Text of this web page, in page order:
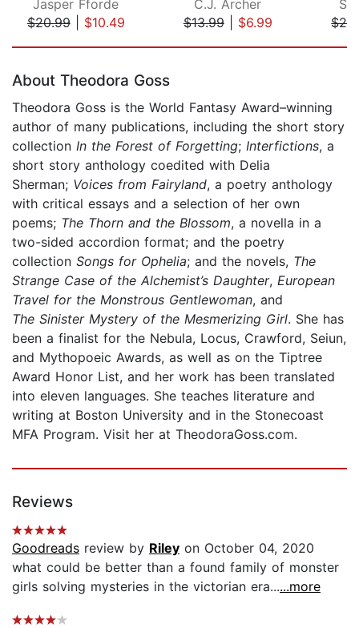
Jasper Fforde
$20.99| $10.49
C.J. Archer
$13.99| $6.99
About Theodora Goss
Theodora Goss is the World Fantasy Award–winning
author of many publications, including the short story
collection In the Forest of Forgetting; Interfictions, a
short story anthology coedited with Delia
Sherman; Voices from Fairyland, a poetry anthology
with critical essays and a selection of her own
poems; The Thorn and the Blossom, a novella in a
two-sided accordion format; and the poetry
collection Songs for Ophelia; and the novels, The
Strange Case of the Alchemist’s Daughter, European
Travel for the Monstrous Gentlewoman, and
The Sinister Mystery of the Mesmerizing Girl. She has
been a finalist for the Nebula, Locus, Crawford, Seiun,
and Mythopoeic Awards, as well as on the Tiptree
Award Honor List, and her work has been translated
into eleven languages. She teaches literature and
writing at Boston University and in the Stonecoast
MFA Program. Visit her at TheodoraGoss.com.
Reviews
Goodreads review by Riley on October 04, 2020
what could be better than a found family of monster
girls solving mysteries in the victorian era......more